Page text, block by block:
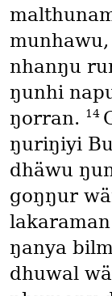
nhanŋu
ŋunhi
ŋorran. 14
ŋuriŋiyi
dhäwu
goŋŋur
ŋanya
dhuwal